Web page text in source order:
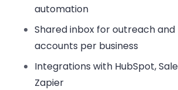
automation
Shared inbox for outreach
accounts per business
Integrations with HubSpot,
Zapier